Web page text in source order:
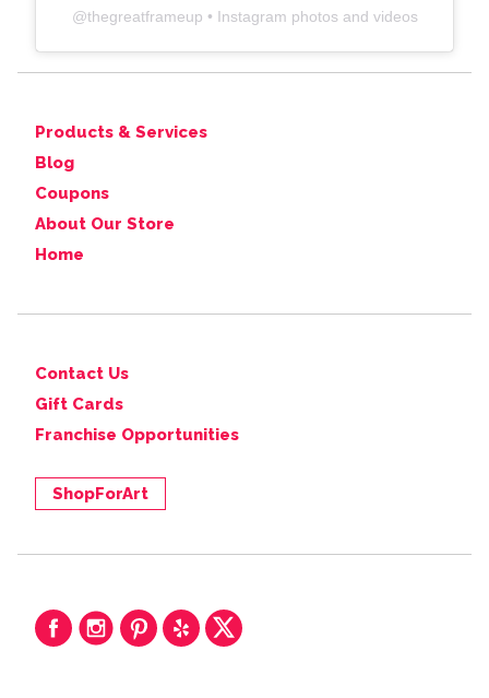
@thegreatframeup • Instagram photos and videos
Products & Services
Blog
Coupons
About Our Store
Home
Contact Us
Gift Cards
Franchise Opportunities
ShopForArt